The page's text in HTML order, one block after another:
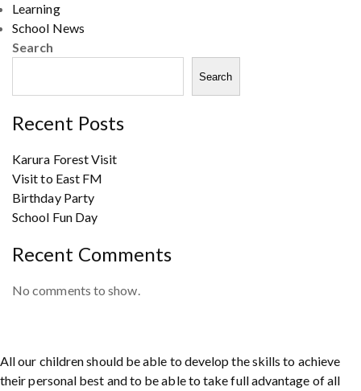
Learning
School News
Search
Search
Recent Posts
Karura Forest Visit
Visit to East FM
Birthday Party
School Fun Day
Recent Comments
No comments to show.
All our children should be able to develop the skills to achieve
their personal best and to be able to take full advantage of all